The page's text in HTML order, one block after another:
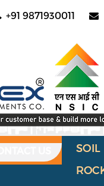
+91 9871930011
SOIL